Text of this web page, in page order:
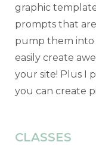
graphic
prompts that
pump them into
easily create
your site! Plus I
you can create
CLASSES